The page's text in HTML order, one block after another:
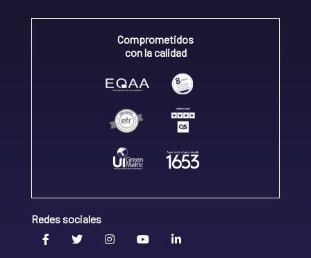
Comprometidos
con la calidad
Redes sociales